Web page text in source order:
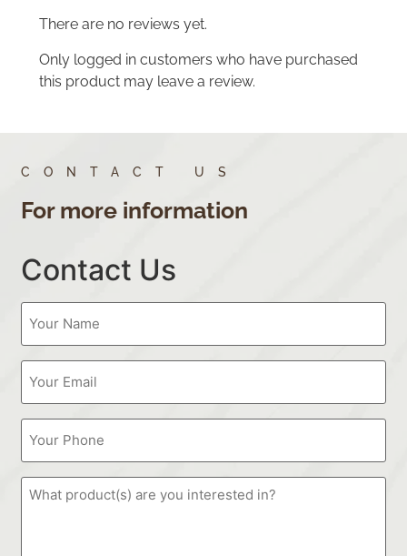
There are no reviews yet.
Only logged in customers who have purchased
this product may leave a review.
CONTACT US
For more information
Contact Us